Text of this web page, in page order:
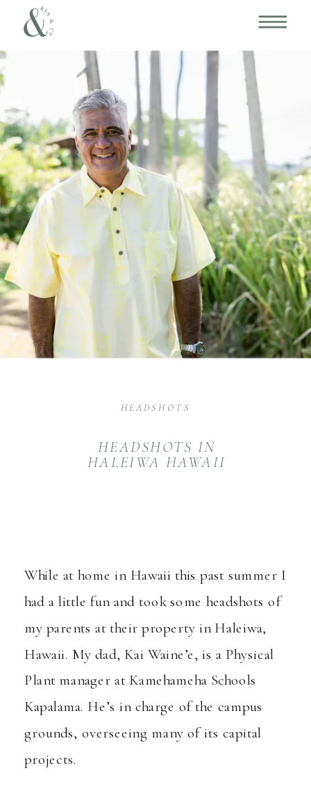
HEADSHOTS IN
HALEIWA HAWAII
HEADSHOTS
While at home in Hawaii this past summer I
had a little fun and took some headshots of
my parents at their property in Haleiwa,
Hawaii. My dad, Kai Waine’e, is a Physical
Plant manager at Kamehameha Schools
Kapalama. He’s in charge of the campus
grounds, overseeing many of its capital
projects.